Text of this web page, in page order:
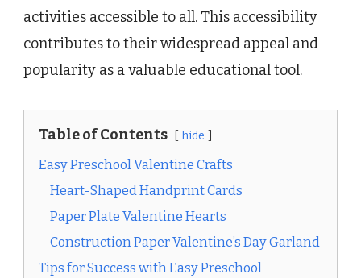
activities accessible to all. This accessibility
contributes to their widespread appeal and
popularity as a valuable educational tool.
Table of Contents hide
Easy Preschool Valentine Crafts
Heart-Shaped Handprint Cards
Paper Plate Valentine Hearts
Construction Paper Valentine’s Day Garland
Tips for Success with Easy Preschool